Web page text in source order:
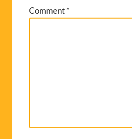
Comment*